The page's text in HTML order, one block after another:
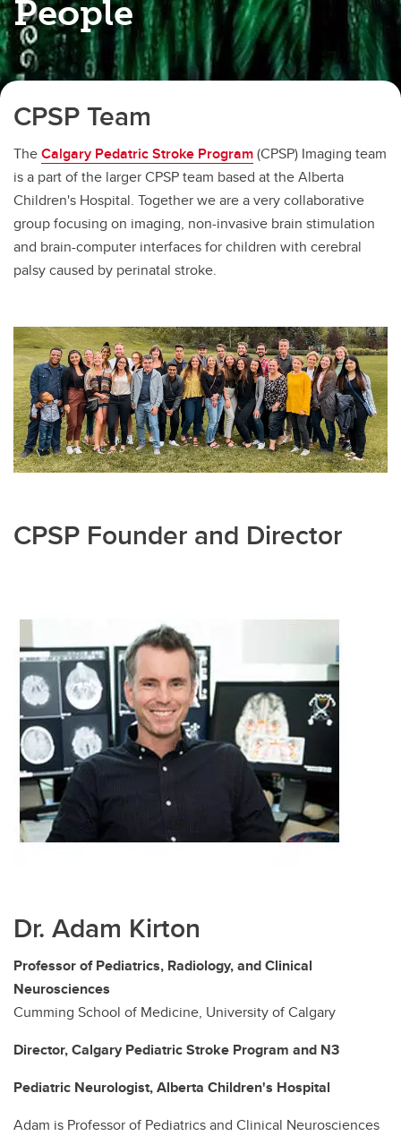
People
CPSP Team
TheCalgary Pedatric Stroke Program(CPSP) Imaging team
is a part of the larger CPSP team based at the Alberta
Children's Hospital. Together we are a very collaborative
group focusing on imaging, non-invasive brain stimulation
and brain-computer interfaces for children with cerebral
palsy caused by perinatal stroke.
CPSP Founder and Director
Dr. Adam Kirton
Professor of Pediatrics, Radiology, and Clinical
Neurosciences
Cumming School of Medicine, University of Calgary
Director, Calgary Pediatric Stroke Program and N3
Pediatric Neurologist, Alberta Children's Hospital
Adam is Professor of Pediatrics and Clinical Neurosciences